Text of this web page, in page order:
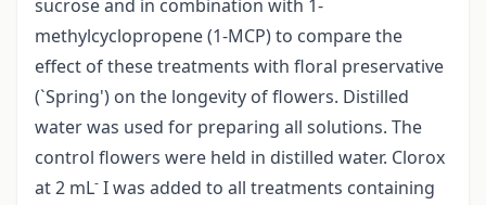
sucrose and in combination with 1­
methylcyclopropene (1-MCP) to compare the
effect of these treatments with floral preservative
(`Spring') on the longevity of flowers. Distilled
water was used for preparing all solutions. The
control flowers were held in distilled water. Clorox
at 2 mL- I was added to all treatments containing